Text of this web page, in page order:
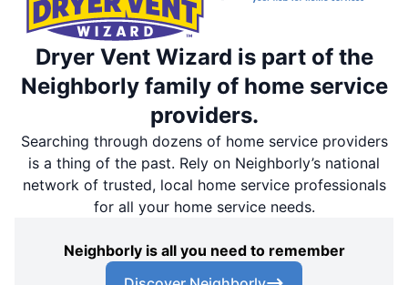
Dryer Vent Wizard is part of the
Neighborly family of home service
providers.
Searching through dozens of home service providers
is a thing of the past. Rely on Neighborly’s national
network of trusted, local home service professionals
for all your home service needs.
Neighborly is all you need to remember